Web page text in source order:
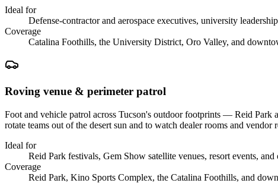
Ideal for
Defense-contractor and aerospace executives, university
Coverage
Catalina Foothills, the University District, Oro Valley, and
Roving venue & perimeter patrol
Foot and vehicle patrol across Tucson's outdoor footprints — Reid
rotate teams out of the desert sun and to watch dealer rooms and vendor
Ideal for
Reid Park festivals, Gem Show satellite venues, resort events,
Coverage
Reid Park, Kino Sports Complex, the Catalina Foothills, and